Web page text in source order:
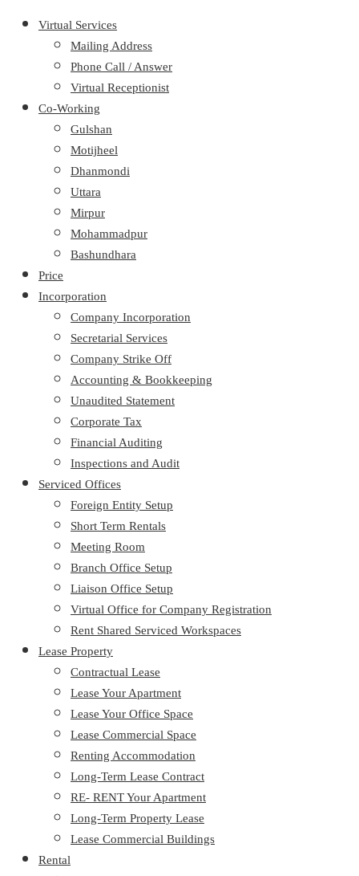
Virtual Services
Mailing Address
Phone Call / Answer
Virtual Receptionist
Co-Working
Gulshan
Motijheel
Dhanmondi
Uttara
Mirpur
Mohammadpur
Bashundhara
Price
Incorporation
Company Incorporation
Secretarial Services
Company Strike Off
Accounting & Bookkeeping
Unaudited Statement
Corporate Tax
Financial Auditing
Inspections and Audit
Serviced Offices
Foreign Entity Setup
Short Term Rentals
Meeting Room
Branch Office Setup
Liaison Office Setup
Virtual Office for Company Registration
Rent Shared Serviced Workspaces
Lease Property
Contractual Lease
Lease Your Apartment
Lease Your Office Space
Lease Commercial Space
Renting Accommodation
Long-Term Lease Contract
RE- RENT Your Apartment
Long-Term Property Lease
Lease Commercial Buildings
Rental